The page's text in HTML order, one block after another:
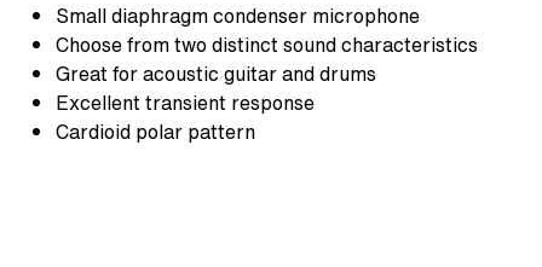
Small diaphragm condenser microphone
Choose from two distinct sound characteristics
Great for acoustic guitar and drums
Excellent transient response
Cardioid polar pattern